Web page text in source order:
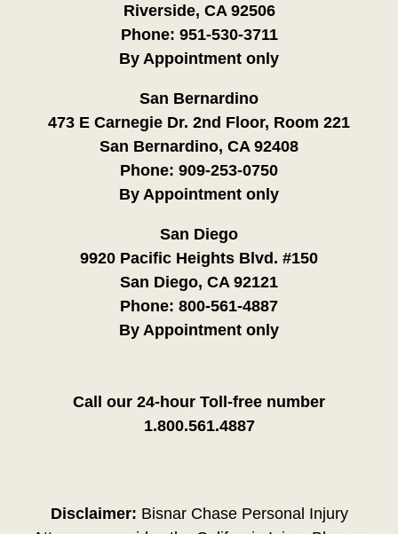
Riverside, CA 92506
Phone: 951-530-3711
By Appointment only
San Bernardino
473 E Carnegie Dr. 2nd Floor, Room 221
San Bernardino, CA 92408
Phone: 909-253-0750
By Appointment only
San Diego
9920 Pacific Heights Blvd. #150
San Diego, CA 92121
Phone: 800-561-4887
By Appointment only
Call our 24-hour Toll-free number
1.800.561.4887
Disclaimer: Bisnar Chase Personal Injury